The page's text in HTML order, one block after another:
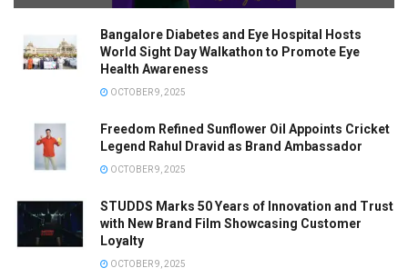
Bangalore Diabetes and Eye Hospital Hosts
World Sight Day Walkathon to Promote Eye
Health Awareness
OCTOBER 9, 2025
Freedom Refined Sunflower Oil Appoints Cricket
Legend Rahul Dravid as Brand Ambassador
OCTOBER 9, 2025
STUDDS Marks 50 Years of Innovation and Trust
with New Brand Film Showcasing Customer
Loyalty
OCTOBER 9, 2025